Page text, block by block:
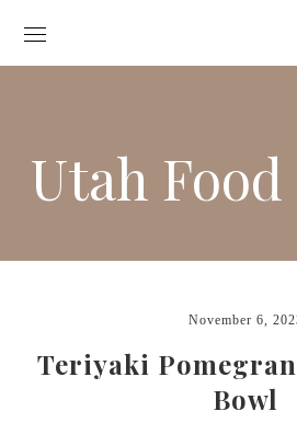
Utah
November 6,
Teriyaki
Bowl